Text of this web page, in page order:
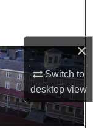
×
Switch to
desktopview